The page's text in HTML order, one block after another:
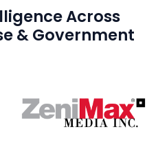
Across
& Government